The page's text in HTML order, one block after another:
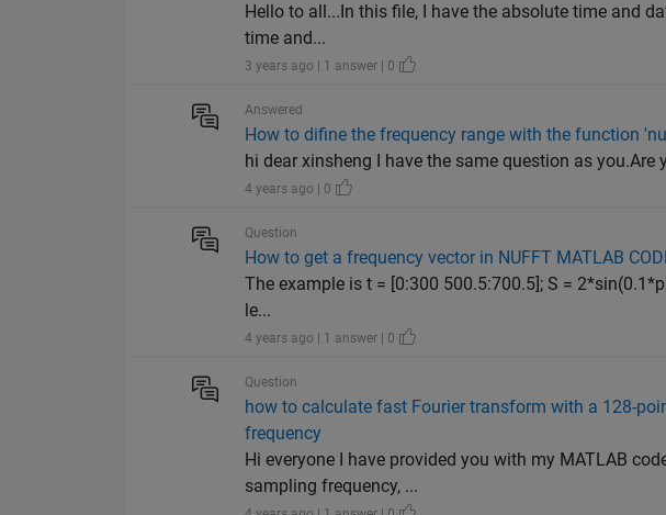
Hello to all...In this file, I have the absolute time and
time and...
3 years ago | 1 answer | 0
Answered
How to difine the frequency range with the function
hi dear xinsheng I have the same question as
4 years ago | 0
Question
How to get a frequency vector in NUFFT MATLAB
The example is t = [0:300 500.5:700.5]; S =
le...
4 years ago | 1 answer | 0
Question
how to calculate fast Fourier transform with a 128-
frequency
Hi everyone I have provided you with my MATLAB
sampling frequency, ...